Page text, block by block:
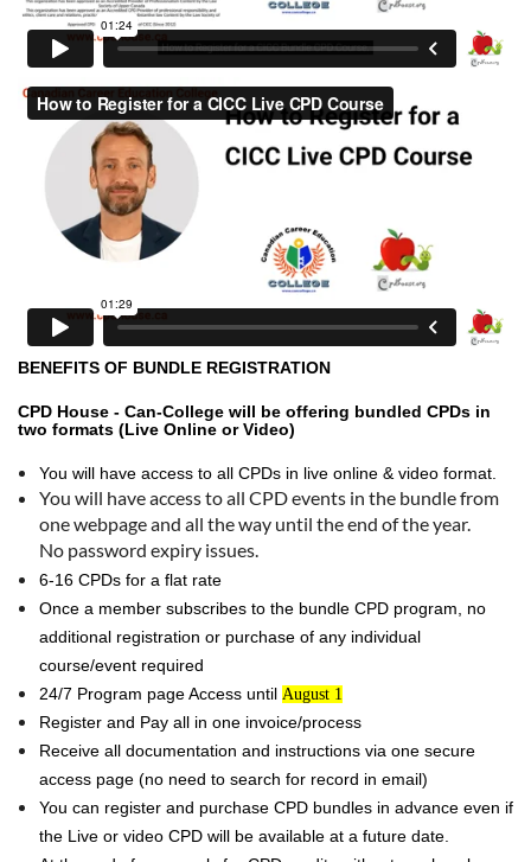
BENEFITS OF BUNDLE REGISTRATION
CPD House - Can-College will be offering bundled CPDs in
two formats (Live Online or Video)
You will have access to all CPDs in live online & video format.
You will have access to all CPD events in the bundle from
one webpage and all the way until the end of the year.
No password expiry issues.
6-16 CPDs for a flat rate
Once a member subscribes to the bundle CPD program, no
additional registration or purchase of any individual
course/event required
24/7 Program page Access until August 1
Register and Pay all in one invoice/process
Receive all documentation and instructions via one secure
access page (no need to search for record in email)
You can register and purchase CPD bundles in advance even if
the Live or video CPD will be available at a future date.